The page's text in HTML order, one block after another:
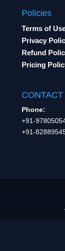
Policies
Terms of
Privacy
Refund
Pricing
Phone:
+91-
+91-